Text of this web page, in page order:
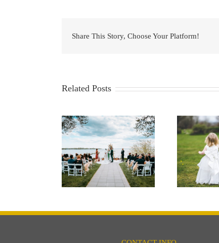
Share This Story, Choose Your Platform!
Related Posts
Kids at your
Wedding… Yes or No?